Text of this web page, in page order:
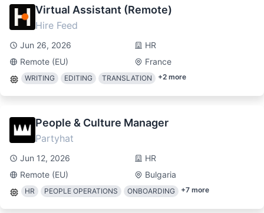
Virtual Assistant (Remote)
Hire Feed
Jun 26, 2026
HR
Remote (EU)
France
WRITING EDITING TRANSLATION +2 more
People & Culture Manager
Partyhat
Jun 12, 2026
HR
Remote (EU)
Bulgaria
HR PEOPLE OPERATIONS ONBOARDING +7 more